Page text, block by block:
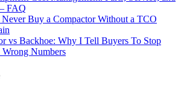
FAQ
Buy a Compactor Without a TCO
vs Backhoe: Why I Tell Buyers To Stop
Numbers